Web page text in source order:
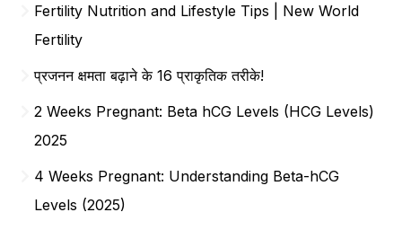
Fertility Nutrition and Lifestyle Tips | New World
Fertility
प्रजनन क्षमता बढ़ाने के 16 प्राकृतिक तरीके!
2 Weeks Pregnant: Beta hCG Levels (HCG Levels)
2025
4 Weeks Pregnant: Understanding Beta-hCG
Levels (2025)